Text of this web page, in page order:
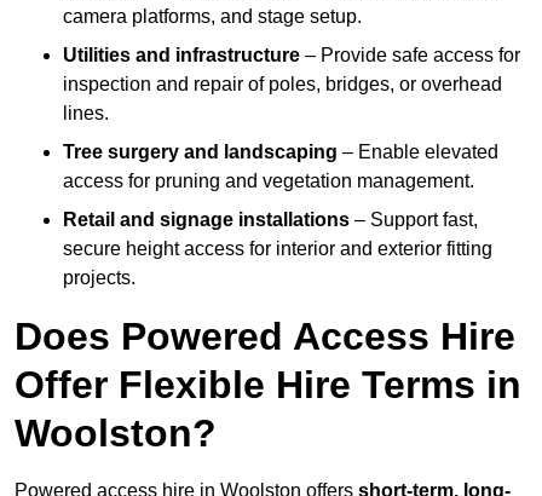
camera platforms, and stage setup.
Utilities and infrastructure – Provide safe access for
inspection and repair of poles, bridges, or overhead
lines.
Tree surgery and landscaping – Enable elevated
access for pruning and vegetation management.
Retail and signage installations – Support fast,
secure height access for interior and exterior fitting
projects.
Does Powered Access Hire
Offer Flexible Hire Terms in
Woolston?
Powered access hire in Woolston offers short-term, long-